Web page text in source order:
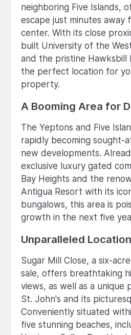
neighboring Five Islands,
escape just minutes away
center. With its close
built University of the
and the pristine Hawksbill
the perfect location for
property.
A Booming Area for
The Yeptons and Five
rapidly becoming sought-
new developments.
exclusive luxury gated
Bay Heights and the
Antigua Resort with its
bungalows, this area is
growth in the next five
Unparalleled
Sugar Mill Close, a six-
sale, offers breathtaking
views, as well as a unique
St. John's and its
Conveniently situated
five stunning beaches,